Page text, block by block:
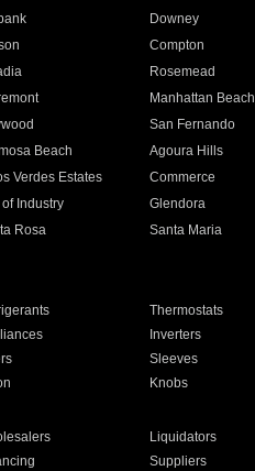
Downey
Compton
Rosemead
Manhattan Beach
San Fernando
Beach Agoura Hills
Verdes Estates Commerce
Industry Glendora
Rosa Santa Maria
Thermostats
Inverters
Sleeves
Knobs
Liquidators
Suppliers